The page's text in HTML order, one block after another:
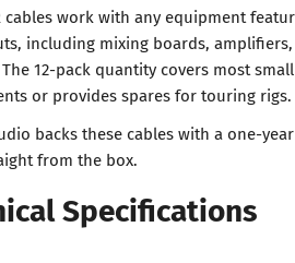
cables work with any equipment
including mixing boards,
12-pack quantity covers most
or provides spares for touring rigs.
backs these cables with a one-
from the box.
Specifications